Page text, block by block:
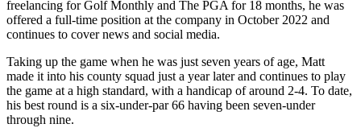
freelancing for Golf Monthly and The PGA for 18 months, he was
offered a full-time position at the company in October 2022 and
continues to cover news and social media.
Taking up the game when he was just seven years of age, Matt
made it into his county squad just a year later and continues to play
the game at a high standard, with a handicap of around 2-4. To date,
his best round is a six-under-par 66 having been seven-under
through nine.